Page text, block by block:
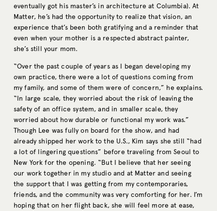
eventually got his master’s in architecture at Columbia). At
Matter, he’s had the opportunity to realize that vision, an
experience that’s been both gratifying and a reminder that
even when your mother is a respected abstract painter,
she’s still your mom.
“Over the past couple of years as I began developing my
own practice, there were a lot of questions coming from
my family, and some of them were of concern,” he explains.
“In large scale, they worried about the risk of leaving the
safety of an office system, and in smaller scale, they
worried about how durable or functional my work was.”
Though Lee was fully on board for the show, and had
already shipped her work to the U.S., Kim says she still “had
a lot of lingering questions” before traveling from Seoul to
New York for the opening. “But I believe that her seeing
our work together in my studio and at Matter and seeing
the support that I was getting from my contemporaries,
friends, and the community was very comforting for her. I’m
hoping that on her flight back, she will feel more at ease,